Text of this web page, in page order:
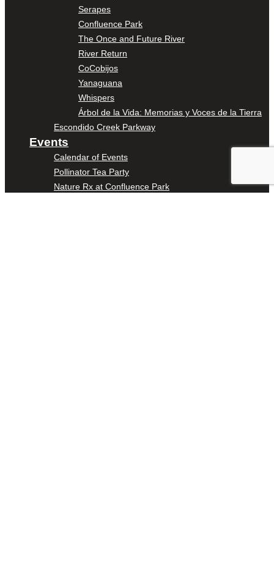
Serapes
Confluence Park
The Once and Future River
River Return
CoCobijos
Yanaguana
Whispers
Árbol de la Vida: Memorias y Voces de la Tierra
Escondido Creek Parkway
Events
Calendar of Events
Pollinator Tea Party
Nature Rx at Confluence Park